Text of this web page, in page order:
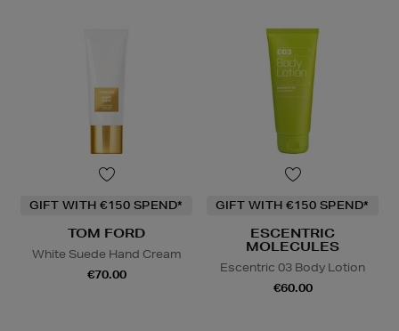
GIFT WITH €150 SPEND*
TOM FORD
White Suede Hand Cream
€70.00
GIFT WITH €150 SPEND*
ESCENTRIC
MOLECULES
Escentric 03 Body Lotion
€60.00